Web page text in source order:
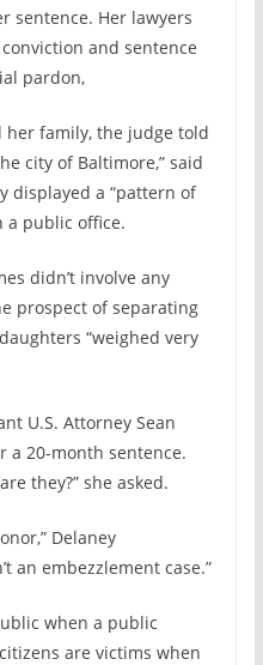
sentence. Her lawyers
and sentence
pardon,
her family, the judge told
city of Baltimore,” said
displayed a “pattern of
a public office.
didn’t involve any
prospect of separating
“weighed very
U.S. Attorney Sean
a 20-month sentence.
they?” she asked.
Delaney
an embezzlement case.”
when a public
are victims when